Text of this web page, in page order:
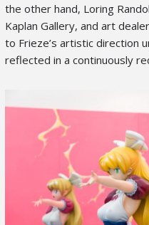
the other hand, Loring
Kaplan Gallery, and art
to Frieze’s artistic direction
reflected in a continuously